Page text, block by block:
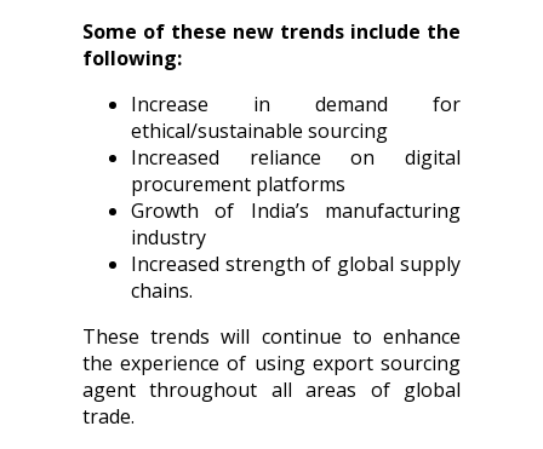
Some of these new trends include the
following:
Increase in demand for
ethical/sustainable sourcing
Increased reliance on digital
procurement platforms
Growth of India’s manufacturing
industry
Increased strength of global supply
chains.
These trends will continue to enhance
the experience of using export sourcing
agent throughout all areas of global
trade.